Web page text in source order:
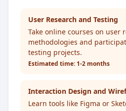
User Research and Testing
Take online courses on user
methodologies and
testing projects.
Estimated time: 1-2 months
Interaction Design and
Learn tools like Figma or